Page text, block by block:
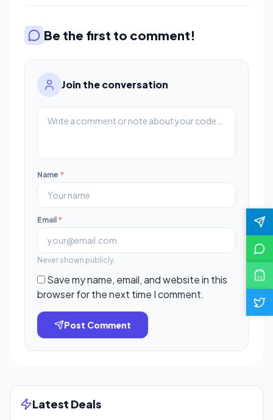
Be the first to comment!
Join the conversation
Name *
Email *
Never shown publicly.
Save my name, email, and website in this
browser for the next time I comment.
Post Comment
Latest Deals